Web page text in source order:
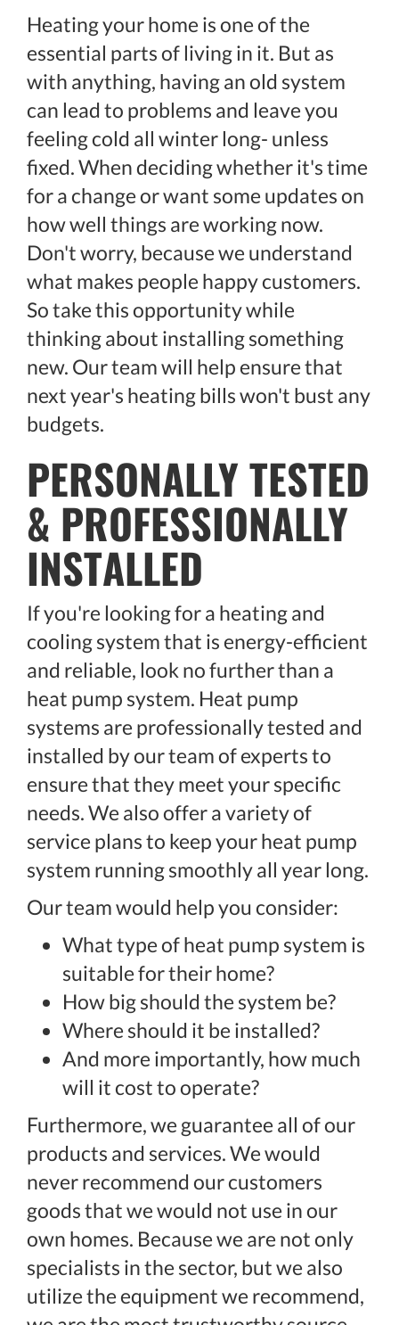
Heating your home is one of the
essential parts of living in it. But as
with anything, having an old system
can lead to problems and leave you
feeling cold all winter long- unless
fixed. When deciding whether it's time
for a change or want some updates on
how well things are working now.
Don't worry, because we understand
what makes people happy customers.
So take this opportunity while
thinking about installing something
new. Our team will help ensure that
next year's heating bills won't bust any
budgets.
PERSONALLY TESTED
& PROFESSIONALLY
INSTALLED
If you're looking for a heating and
cooling system that is energy-efficient
and reliable, look no further than a
heat pump system. Heat pump
systems are professionally tested and
installed by our team of experts to
ensure that they meet your specific
needs. We also offer a variety of
service plans to keep your heat pump
system running smoothly all year long.
Our team would help you consider:
What type of heat pump system is
suitable for their home?
How big should the system be?
Where should it be installed?
And more importantly, how much
will it cost to operate?
Furthermore, we guarantee all of our
products and services. We would
never recommend our customers
goods that we would not use in our
own homes. Because we are not only
specialists in the sector, but we also
utilize the equipment we recommend,